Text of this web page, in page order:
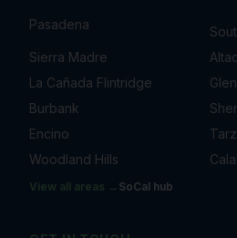
Pasadena
Sierra Madre
La Cañada Flintridge
Burbank
Encino
Woodland Hills
View all areas → SoCal hub